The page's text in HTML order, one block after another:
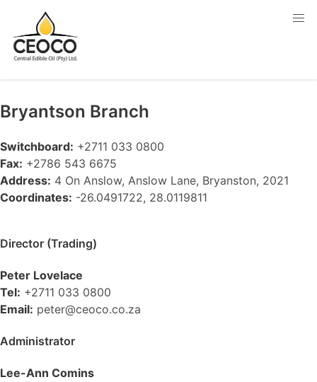
Bryantson Branch
Switchboard: +2711 033 0800
Fax: +2786 543 6675
Address: 4 On Anslow, Anslow Lane, Bryanston, 2021
Coordinates: -26.0491722, 28.0119811
Director (Trading)
Peter Lovelace
Tel: +2711 033 0800
Email: peter@ceoco.co.za
Administrator
Lee-Ann Comins